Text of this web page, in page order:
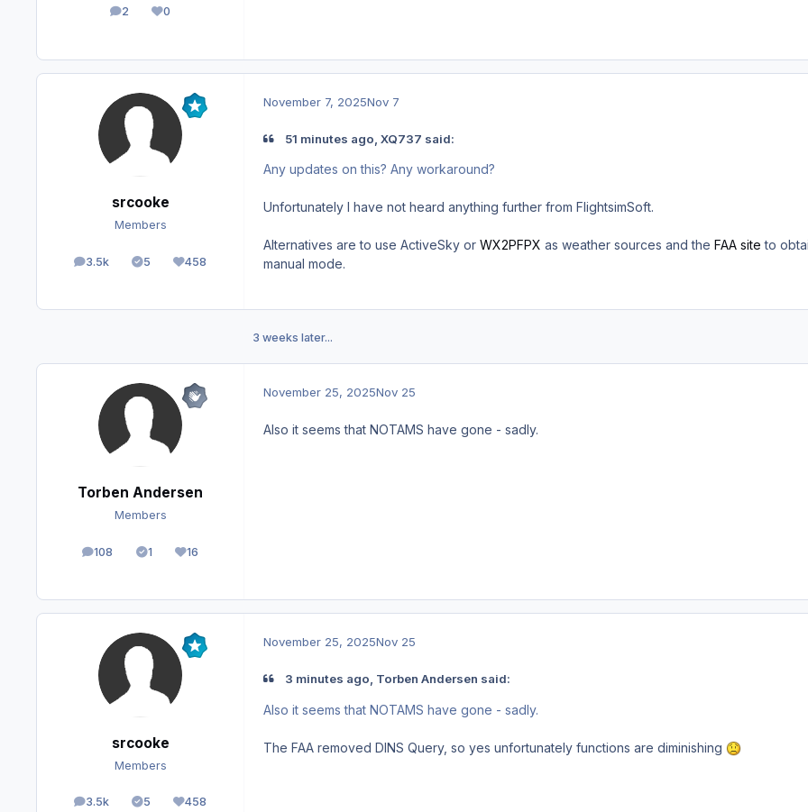
2
posts 0
Reputation
srcooke
Members
3.5k
posts 5
Solutions458
Reputation
November 7, 2025Nov 7
51 minutes ago, XQ737 said:
Any updates on this? Any workaround?
Unfortunately I have not heard anything further from FlightsimSoft.
Alternatives are to use ActiveSky or WX2PFPX as weather sources and the FAA site to
manual mode.
3 weeks later...
Torben Andersen
Members
108
posts 1
Solutions16
Reputation
November 25, 2025Nov 25
Also it seems that NOTAMS have gone - sadly.
srcooke
Members
3.5k
posts 5
Solutions458
Reputation
November 25, 2025Nov 25
3 minutes ago, Torben Andersen said:
Also it seems that NOTAMS have gone - sadly.
The FAA removed DINS Query, so yes unfortunately functions are diminishing